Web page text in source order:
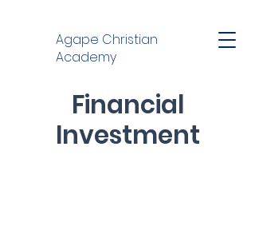
Agape Christian
Academy
Financial
Investment